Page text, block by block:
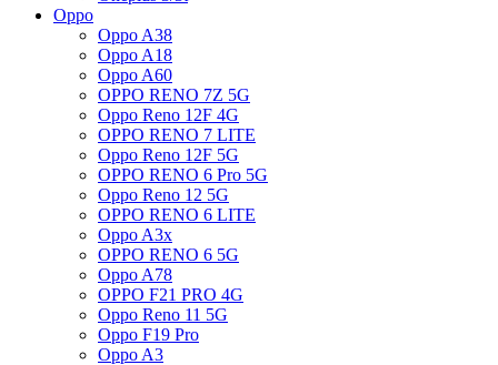
Oppo
Oppo A38
Oppo A18
Oppo A60
OPPO RENO 7Z 5G
Oppo Reno 12F 4G
OPPO RENO 7 LITE
Oppo Reno 12F 5G
OPPO RENO 6 Pro 5G
Oppo Reno 12 5G
OPPO RENO 6 LITE
Oppo A3x
OPPO RENO 6 5G
Oppo A78
OPPO F21 PRO 4G
Oppo Reno 11 5G
Oppo F19 Pro
Oppo A3